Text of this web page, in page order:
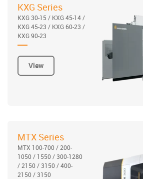
KXG Series
KXG 30-15 / KXG 45-14 /
KXG 45-23 / KXG 60-23 /
KXG 90-23
View
MTX Series
MTX 100-700 / 200-
1050 / 1550 / 300-1280
/ 2150 / 3150 / 400-
2150 / 3150